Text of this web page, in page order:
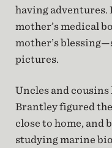
having adventures.
mother’s medical
mother’s
pictures.
Uncles and cousins
Brantley figured
close to home, and
studying marine